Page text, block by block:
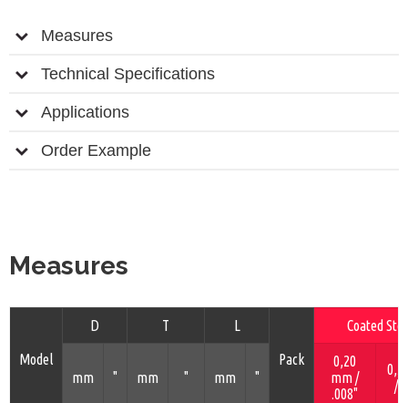
Measures
Technical Specifications
Applications
Order Example
Measures
Model
D T L
Pack
Coated
mm " mm " mm "
0,20
mm /
.008"
/